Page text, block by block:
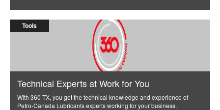
Tools
Technical Experts at Work for You
With 360 TX, you get the technical knowledge and experience of
Petro-Canada Lubricants experts working for your business.